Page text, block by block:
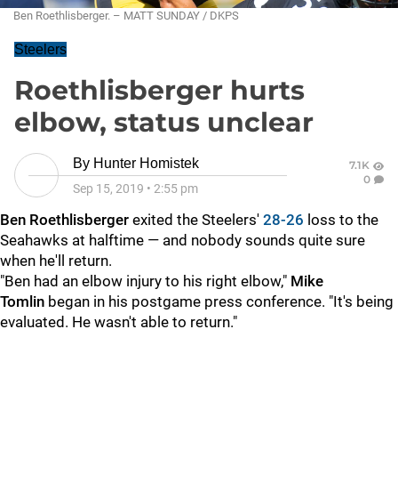
Ben Roethlisberger. – MATT SUNDAY / DKPS
Steelers
Roethlisberger hurts
elbow, status unclear
By Hunter Homistek
Sep 15, 2019 • 2:55 pm
7.1K
0
Ben Roethlisberger exited the Steelers' 28-26 loss to the
Seahawks at halftime — and nobody sounds quite sure
when he'll return.
"Ben had an elbow injury to his right elbow," Mike
Tomlin began in his postgame press conference. "It's being
evaluated. He wasn't able to return."